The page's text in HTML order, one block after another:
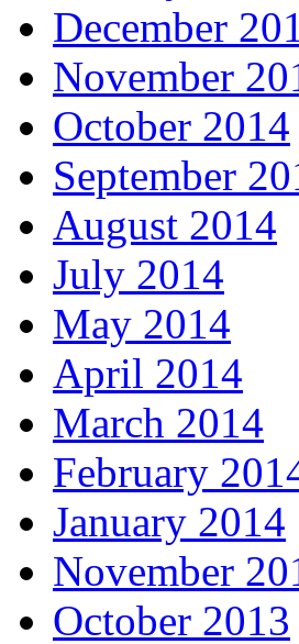
December
November
October 2014
September
August 2014
July 2014
May 2014
April 2014
March 2014
February
January 2014
November
October 2013